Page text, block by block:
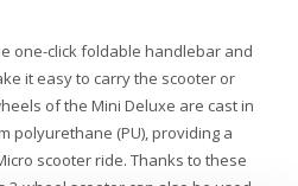
one-click foldable handlebar and
it easy to carry the scooter or
of the Mini Deluxe are cast in
polyurethane (PU), providing a
scooter ride. Thanks to these